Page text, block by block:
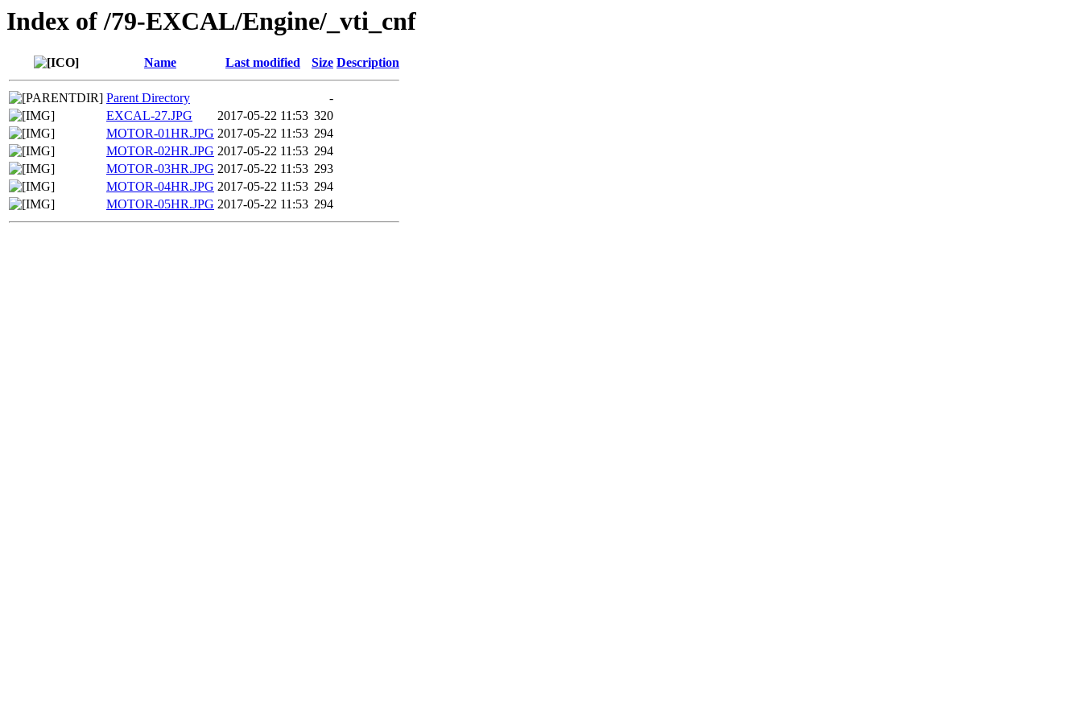
Index of /79-EXCAL/Engine/_vti_cnf
Name Last modified Size Description
Parent Directory
-
EXCAL-27.JPG
2017-05-22 11:53 320
MOTOR-01HR.JPG 2017-05-22 11:53 294
MOTOR-02HR.JPG 2017-05-22 11:53 294
MOTOR-03HR.JPG 2017-05-22 11:53 293
MOTOR-04HR.JPG 2017-05-22 11:53 294
MOTOR-05HR.JPG 2017-05-22 11:53 294